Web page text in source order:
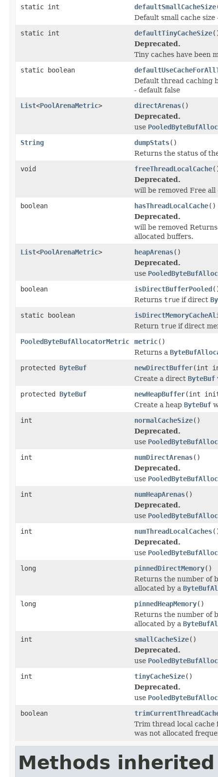
static int defaultSmallCacheSize
Default small cache
static int
defaultTinyCacheSize
Deprecated.
Tiny caches have been
static boolean
Default thread caching
- default false
List<PoolArenaMetric> directArenas()
Deprecated.
use
String
dumpStats()
Returns the status of
void
freeThreadLocalCache
Deprecated.
will be removed Free
boolean
hasThreadLocalCache()
Deprecated.
will be removed
allocated buffers.
List<PoolArenaMetric> heapArenas()
Deprecated.
use
boolean
isDirectBufferPooled
Returns true if direct
static boolean
Return true if direct
PooledByteBufAllocatorMetric
metric()
Returns a
protected ByteBuf newDirectBuffer(int
Create a direct ByteBuf
protected ByteBuf newHeapBuffer(int
Create a heap ByteBuf
int
normalCacheSize()
Deprecated.
use
int
numDirectArenas()
Deprecated.
use
int
numHeapArenas()
Deprecated.
use
int
numThreadLocalCaches
Deprecated.
use
long
pinnedDirectMemory()
Returns the number of
allocated by a
long
pinnedHeapMemory()
Returns the number of
allocated by a
int
smallCacheSize()
Deprecated.
use
int
tinyCacheSize()
Deprecated.
use
boolean
Trim thread local
was not allocated
Methods